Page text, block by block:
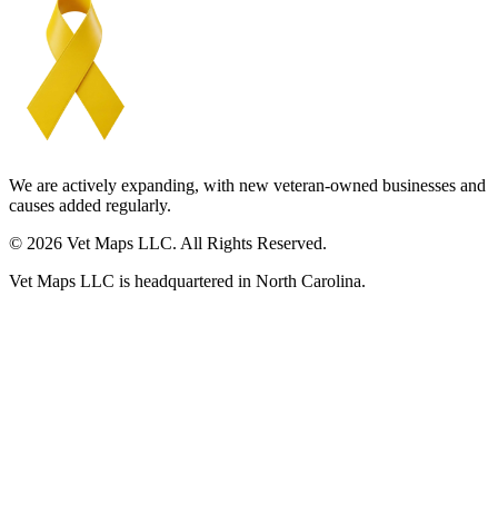
We are actively expanding, with new veteran-owned businesses and
causes added regularly.
© 2026 Vet Maps LLC. All Rights Reserved.
Vet Maps LLC is headquartered in North Carolina.